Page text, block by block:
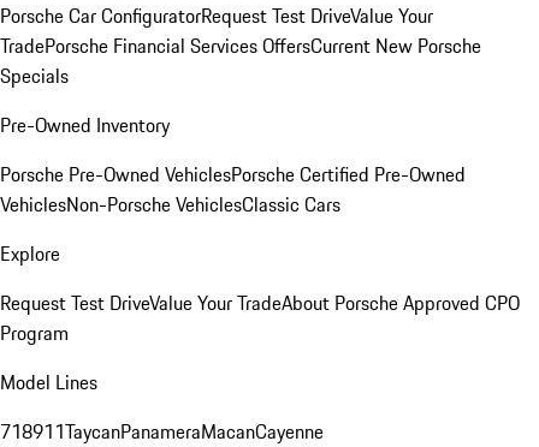
Porsche Car ConfiguratorRequest Test DriveValue Your
TradePorsche Financial Services OffersCurrent New Porsche
Specials
Pre-Owned Inventory
Porsche Pre-Owned VehiclesPorsche Certified Pre-Owned
VehiclesNon-Porsche VehiclesClassic Cars
Explore
Request Test DriveValue Your TradeAbout Porsche Approved CPO
Program
Model Lines
718911TaycanPanameraMacanCayenne